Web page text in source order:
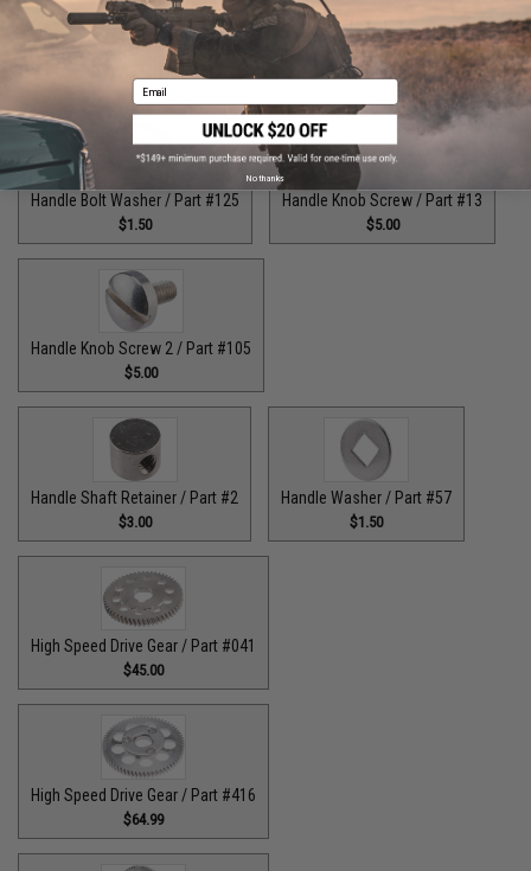
Guide Claw / Part: #629 Handle Bolt / Part #123
$7.00
Handle Bolt Washer / Part #125
$1.50
Handle Knob Screw / Part #13
$5.00
Handle Knob Screw 2 / Part #105
$5.00
Handle Shaft Retainer / Part #2
$3.00
Handle Washer / Part #57
$1.50
High Speed Drive Gear / Part #041
$45.00
High Speed Drive Gear / Part #416
$64.99
Email
No thanks